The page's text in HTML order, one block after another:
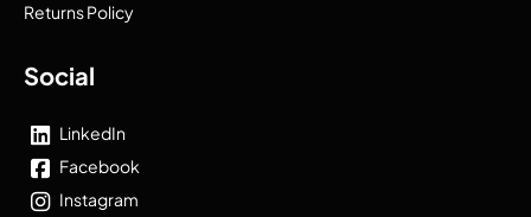
Returns Policy
Social
LinkedIn
Facebook
Instagram